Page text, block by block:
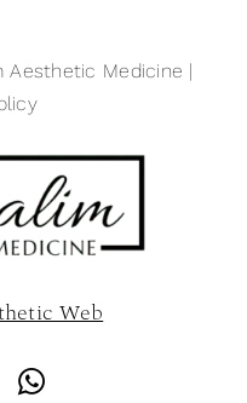
Web
Medicine |